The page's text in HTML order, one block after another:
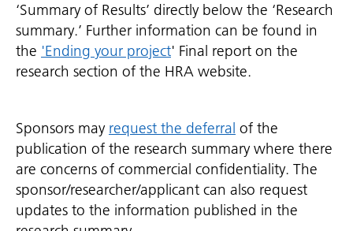
‘Summary of Results’ directly below the ‘Research
summary.’ Further information can be found in
the 'Ending your project' Final report on the
research section of the HRA website.
Sponsors may request the deferral of the
publication of the research summary where there
are concerns of commercial confidentiality. The
sponsor/researcher/applicant can also request
updates to the information published in the